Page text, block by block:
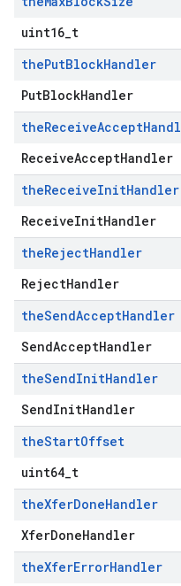
uint16_t
thePutBlockHandler
PutBlockHandler
theReceiveAccept
ReceiveAcceptHandler
theReceiveInitHandler
ReceiveInitHandler
theRejectHandler
RejectHandler
theSendAcceptHandler
SendAcceptHandler
theSendInitHandler
SendInitHandler
theStartOffset
uint64_t
theXferDoneHandler
XferDoneHandler
theXferErrorHandler